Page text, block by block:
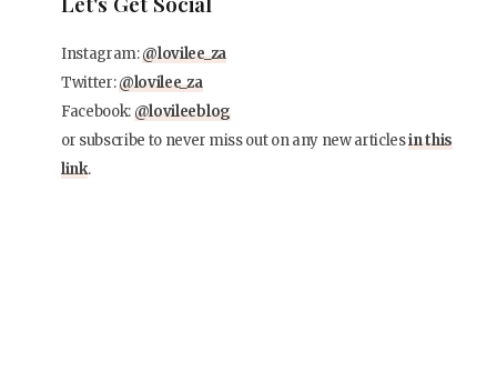
Instagram:@lovilee_za
Twitter:@lovilee_za
Facebook:@lovileeblog
or subscribe to never miss out on any new articlesin this
link.